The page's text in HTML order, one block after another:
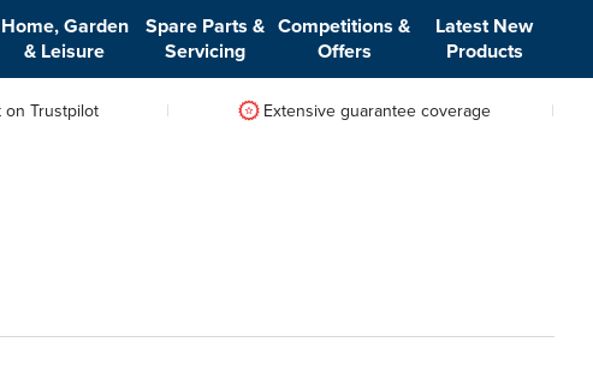
Home, Garden
& Leisure
Spare Parts &
Servicing
Competitions &
Offers
Latest New
Products
on Trustpilot Extensive guarantee coverage